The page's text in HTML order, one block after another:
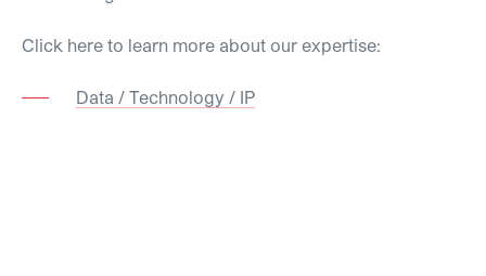
Click here to learn more about our expertise:
Data / Technology / IP